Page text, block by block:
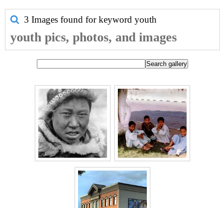
3 Images found for keyword youth
youth pics, photos, and images